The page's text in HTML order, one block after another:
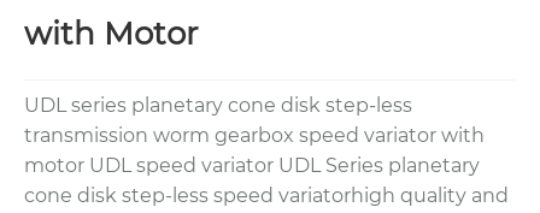
with Motor
UDL series planetary cone disk step-less
transmission worm gearbox speed variator with
motor UDL speed variator UDL Series planetary
cone disk step-less speed variatorhigh quality and